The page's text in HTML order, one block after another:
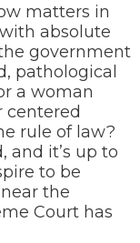
matters in
absolute
government
pathological
a woman
centered
rule of law?
and it’s up to
to be
the
Court has